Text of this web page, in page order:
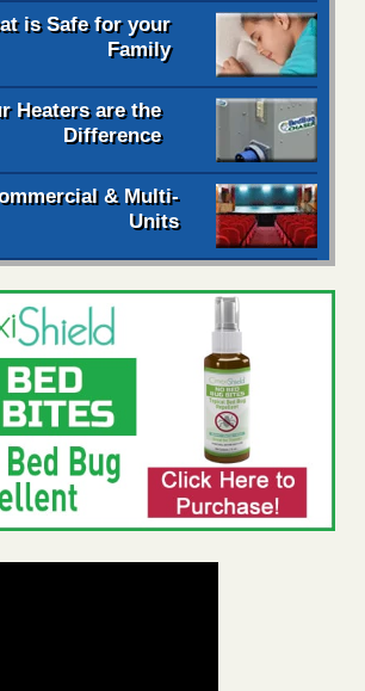
is Safe for your
Family
Heaters are the
Difference
& Multi-
Units